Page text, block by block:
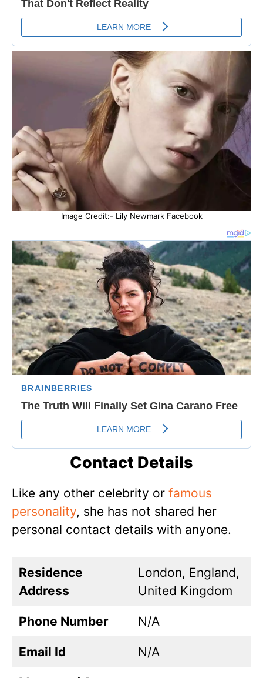
Image Credit:- Lily Newmark Facebook
Contact Details
Like any other celebrity or famous
personality, she has not shared her
personal contact details with anyone.
Residence
Address
London, England,
United Kingdom
Phone Number N/A
Email Id N/A